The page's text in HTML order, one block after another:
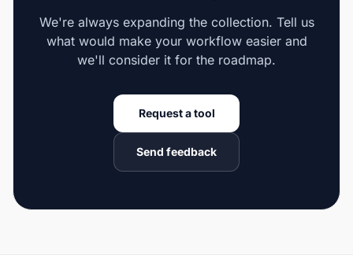
We're always expanding the collection. Tell us
what would make your workflow easier and
we'll consider it for the roadmap.
Request a tool
Send feedback